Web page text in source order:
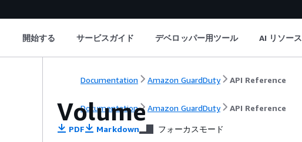
開始する サービスガイド デベロッパー用ツール AI リソース
Documentation Amazon GuardDuty API Reference
Documentation Amazon GuardDuty API Reference
Volume
PDF Markdown フォーカスモード